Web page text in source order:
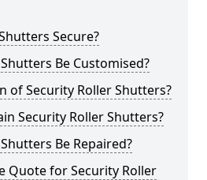
Secure?
Be Customised?
of Security Roller Shutters?
Security Roller Shutters?
Be Repaired?
Quote for Security Roller